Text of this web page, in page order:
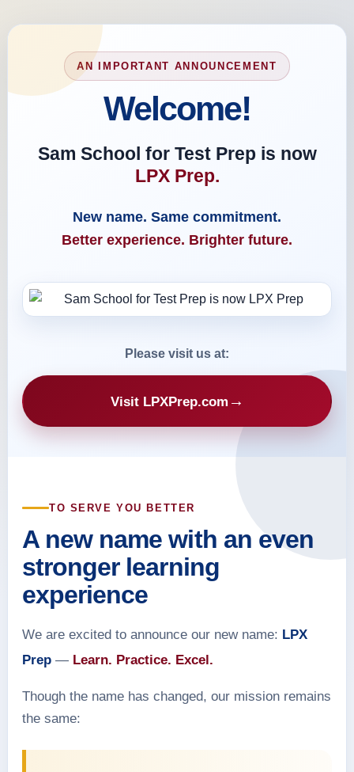
AN IMPORTANT ANNOUNCEMENT
Welcome!
Sam School for Test Prep is now
LPX Prep.
New name. Same commitment.
Better experience. Brighter future.
Please visit us at:
Visit LPXPrep.com →
TO SERVE YOU BETTER
A new name with an even
stronger learning
experience
We are excited to announce our new name: LPX
Prep — Learn. Practice. Excel.
Though the name has changed, our mission remains
the same: